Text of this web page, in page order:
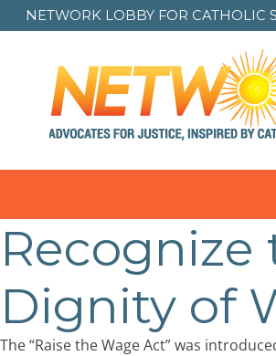
NETWORK LOBBY FOR CATHOLIC
Recognize
Dignity of
The “Raise the Wage Act” was